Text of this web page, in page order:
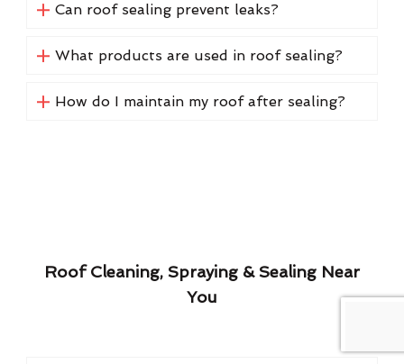
Can roof sealing prevent leaks?
What products are used in roof sealing?
How do I maintain my roof after sealing?
Roof Cleaning, Spraying & Sealing Near
You